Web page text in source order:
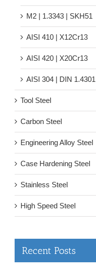
M2 | 1.3343 | SKH51
AISI 410 | X12Cr13
AISI 420 | X20Cr13
AISI 304 | DIN 1.4301
Tool Steel
Carbon Steel
Engineering Alloy Steel
Case Hardening Steel
Stainless Steel
High Speed Steel
Recent Posts